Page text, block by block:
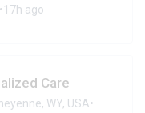
•17h ago
Care
WY, USA•